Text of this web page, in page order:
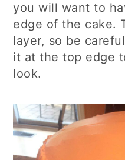
you will want to
edge of the cake.
layer, so be
it at the top edge
look.